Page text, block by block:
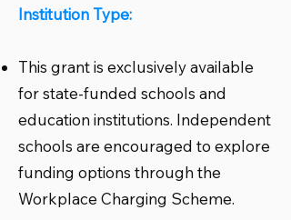
Institution Type:
This grant is exclusively available
for state-funded schools and
education institutions. Independent
schools are encouraged to explore
funding options through the
Workplace Charging Scheme.